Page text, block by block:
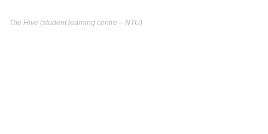
The Hive (student learning centre – NTU)